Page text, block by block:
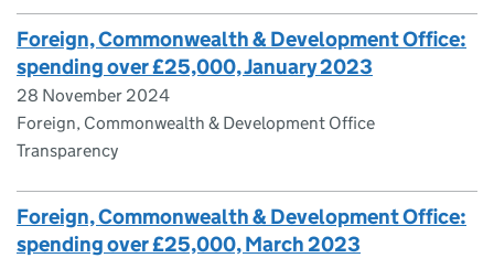
Foreign, Commonwealth & Development Office:
spending over £25,000, January 2023
28 November 2024
Foreign, Commonwealth & Development Office
Transparency
Foreign, Commonwealth & Development Office:
spending over £25,000, March 2023